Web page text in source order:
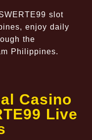
slot
enjoy daily
the
Philippines.
Casino
Live